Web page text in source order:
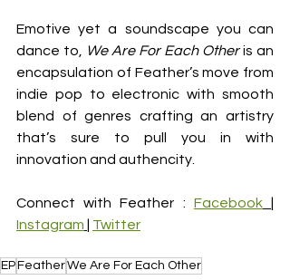
Emotive yet a soundscape you can
dance to,
We Are For Each Other is an
encapsulation of Feather’s move from
indie pop to electronic with smooth
blend of genres crafting an artistry
that’s sure to pull you in with
innovation and authencity.
Connect with Feather : Facebook
Instagram | Twitter
EPFeatherWe Are For Each Other